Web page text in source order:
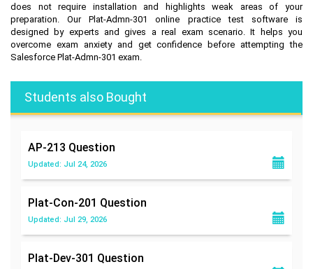
does not require installation and highlights weak areas of your
preparation. Our Plat-Admn-301 online practice test software is
designed by experts and gives a real exam scenario. It helps you
overcome exam anxiety and get confidence before attempting the
Salesforce Plat-Admn-301 exam.
Students also Bought
AP-213 Question
Updated: Jul 24, 2026
Plat-Con-201 Question
Updated: Jul 29, 2026
Plat-Dev-301 Question